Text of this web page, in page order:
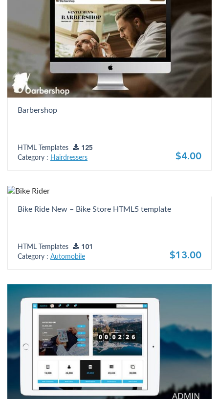
Barbershop
HTML Templates
125
Category : Hairdressers $4.00
Bike Ride New – Bike Store HTML5 template
HTML Templates
101
Category : Automobile $13.00